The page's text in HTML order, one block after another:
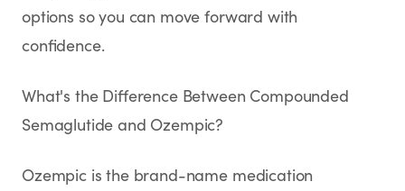
options so you can move forward with
confidence.
What's the Difference Between Compounded
Semaglutide and Ozempic?
Ozempic is the brand-name medication